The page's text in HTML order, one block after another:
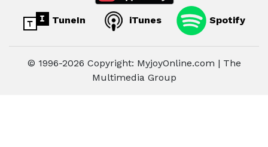
TuneIn iTunes Spotify
© 1996-2026 Copyright: MyjoyOnline.com | The
Multimedia Group